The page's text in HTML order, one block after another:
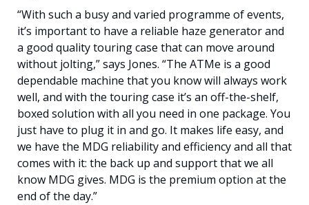
“With such a busy and varied programme of events,
it’s important to have a reliable haze generator and
a good quality touring case that can move around
without jolting,” says Jones. “The ATMe is a good
dependable machine that you know will always work
well, and with the touring case it’s an off-the-shelf,
boxed solution with all you need in one package. You
just have to plug it in and go. It makes life easy, and
we have the MDG reliability and efficiency and all that
comes with it: the back up and support that we all
know MDG gives. MDG is the premium option at the
end of the day.”